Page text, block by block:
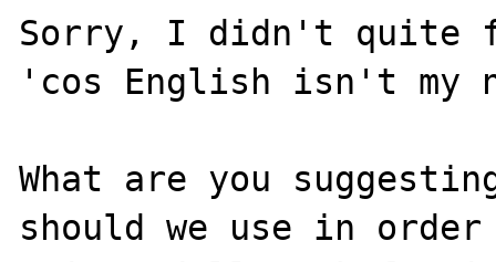
Sorry, I didn't quite
'cos English isn't my
What are you
should we use in order